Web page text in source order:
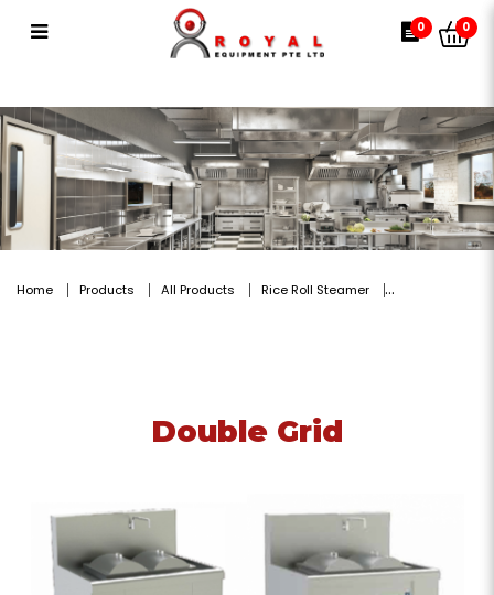
Double Grid 0 0
Home Products All Products Rice Roll Steamer
Double Grid